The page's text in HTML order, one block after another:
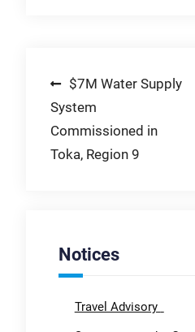
Post
navigation
$7M Water Supply
System
Commissioned in
Toka, Region 9
Notices
Travel Advisory